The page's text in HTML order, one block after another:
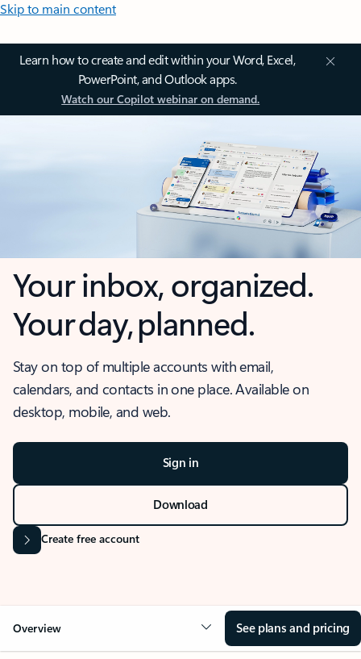
Skip to main content
Learn how to create and edit within your Word, Excel,
PowerPoint, and Outlook apps.
Watch our Copilot webinar on demand.
Your inbox, organized.
Your day, planned.
Stay on top of multiple accounts with email,
calendars, and contacts in one place. Available on
desktop, mobile, and web.
Sign in
Download
Create free account
Overview See plans and pricing